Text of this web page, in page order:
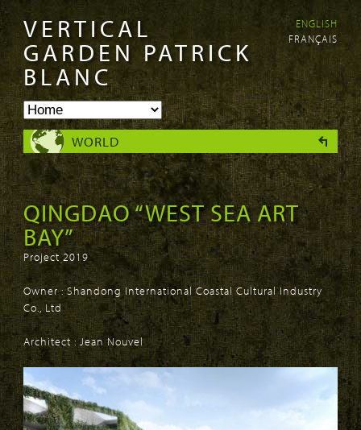
Skip to
main
content
Skip to
navigation
VERTICAL
GARDEN PATRICK
BLANC
ENGLISH
FRANÇAIS
WORLD
QINGDAO “WEST SEA ART
BAY”
Project 2019
Owner : Shandong International Coastal Cultural Industry
Co., Ltd
Architect : Jean Nouvel